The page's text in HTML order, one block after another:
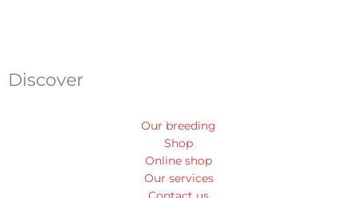
Discover
Our breeding
Shop
Online shop
Our services
Contact us